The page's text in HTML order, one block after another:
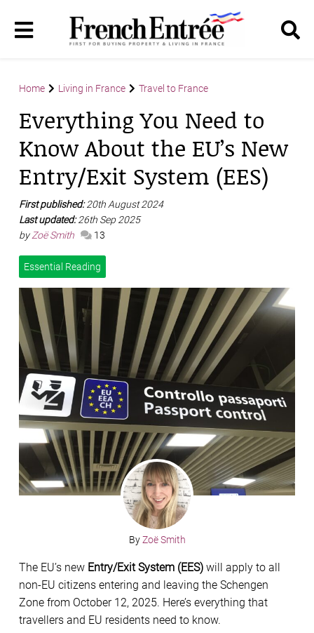
Home Living in France Travel to France
Everything You Need to
Know About the EU’s New
Entry/Exit System (EES)
First published:20th August 2024
Last updated:26th Sep 2025
byZoë Smith 13
Essential Reading
ByZoë Smith
The EU’s new Entry/Exit System (EES) will apply to all
non-EU citizens entering and leaving the Schengen
Zone from October 12, 2025. Here’s everything that
travellers and EU residents need to know.